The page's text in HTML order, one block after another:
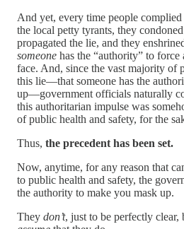
And yet, every time people
the local petty tyrants, they
propagated the lie, and they
someone has the “authority” to force
face. And, since the vast majority of
this lie—that someone has the
up—government officials naturally
this authoritarian impulse was
of public health and safety, for the
Thus, the precedent has been set.
Now, anytime, for any reason that
to public health and safety, the
the authority to make you mask up.
They don’t, just to be perfectly clear,